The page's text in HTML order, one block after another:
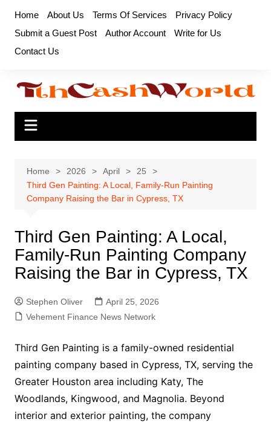
content
Home About Us Terms Of Services
Privacy Policy
Submit a Guest Post
Author Account
Write for Us
Contact Us
Home 2026 April
25
Third Gen Painting: A Local, Family-Run Painting
Company Raising the Bar in Cypress, TX
Third Gen Painting: A Local,
Family-Run Painting Company
Raising the Bar in Cypress, TX
Stephen Oliver
April 25, 2026
Vehement Finance News Network
Third Gen Painting is a family-owned residential
painting company based in Cypress, TX, serving the
Greater Houston area including Katy, The
Woodlands, Kingwood, and Magnolia. Beyond
interior and exterior painting, the company